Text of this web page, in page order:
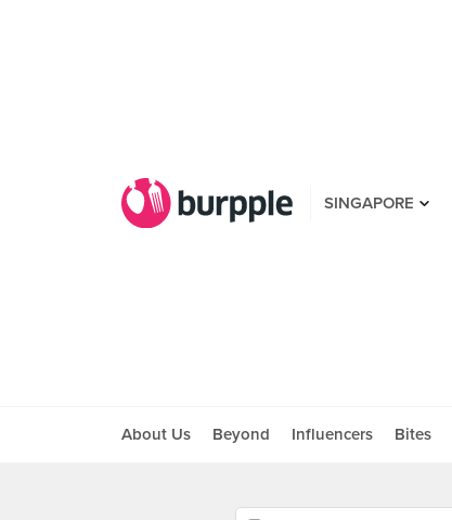
SINGAPORE
About Us Beyond Influencers Bites